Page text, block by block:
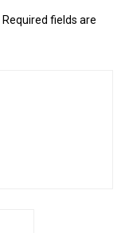
Required fields are